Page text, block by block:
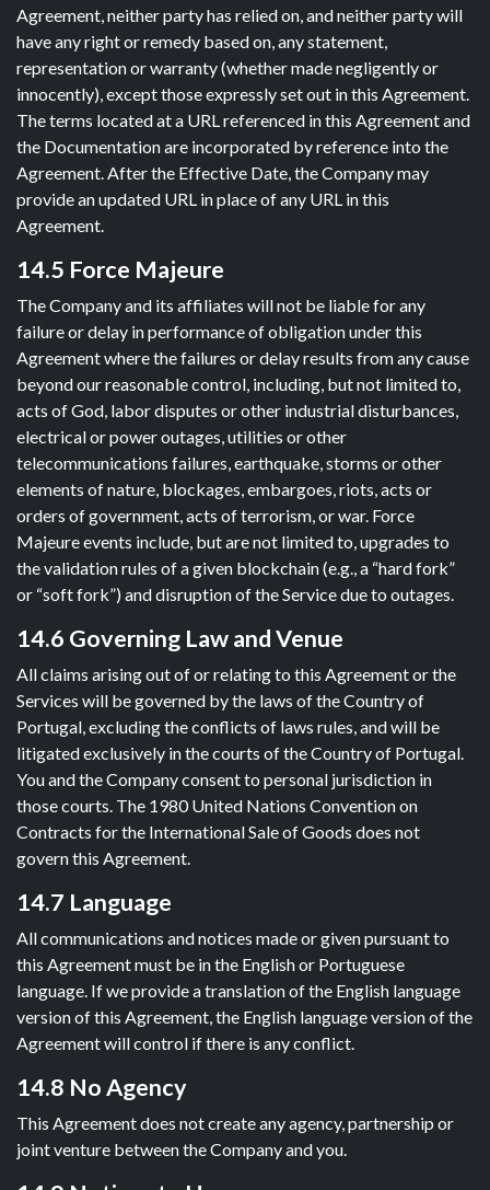
Agreement, neither party has relied on, and neither party will
have any right or remedy based on, any statement,
representation or warranty (whether made negligently or
innocently), except those expressly set out in this Agreement.
The terms located at a URL referenced in this Agreement and
the Documentation are incorporated by reference into the
Agreement. After the Effective Date, the Company may
provide an updated URL in place of any URL in this
Agreement.
14.5 Force Majeure
The Company and its affiliates will not be liable for any
failure or delay in performance of obligation under this
Agreement where the failures or delay results from any cause
beyond our reasonable control, including, but not limited to,
acts of God, labor disputes or other industrial disturbances,
electrical or power outages, utilities or other
telecommunications failures, earthquake, storms or other
elements of nature, blockages, embargoes, riots, acts or
orders of government, acts of terrorism, or war. Force
Majeure events include, but are not limited to, upgrades to
the validation rules of a given blockchain (e.g., a “hard fork”
or “soft fork”) and disruption of the Service due to outages.
14.6 Governing Law and Venue
All claims arising out of or relating to this Agreement or the
Services will be governed by the laws of the Country of
Portugal, excluding the conflicts of laws rules, and will be
litigated exclusively in the courts of the Country of Portugal.
You and the Company consent to personal jurisdiction in
those courts. The 1980 United Nations Convention on
Contracts for the International Sale of Goods does not
govern this Agreement.
14.7 Language
All communications and notices made or given pursuant to
this Agreement must be in the English or Portuguese
language. If we provide a translation of the English language
version of this Agreement, the English language version of the
Agreement will control if there is any conflict.
14.8 No Agency
This Agreement does not create any agency, partnership or
joint venture between the Company and you.